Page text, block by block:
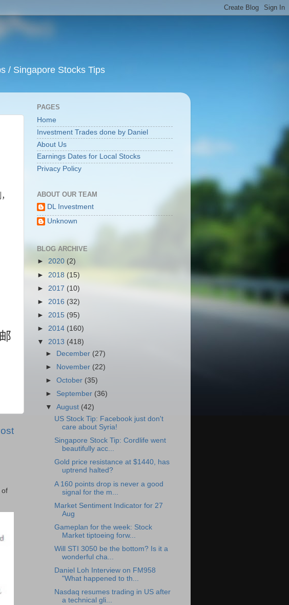
/ Singapore Stocks Tips
of
PAGES
Home
Investment Trades done by Daniel
About Us
Earnings Dates for Local Stocks
Privacy Policy
ABOUT OUR TEAM
DL Investment
Unknown
BLOG ARCHIVE
► 2020 (2)
► 2018 (15)
► 2017 (10)
► 2016 (32)
► 2015 (95)
► 2014 (160)
▼ 2013 (418)
►
December (27)
►
November (22)
►October (35)
► September (36)
▼August (42)
US Stock Tip: Facebook just don't
care about Syria!
Singapore Stock Tip: Cordlife went
beautifully acc...
Gold price resistance at $1440, has
uptrend halted?
A 160 points drop is never a good
signal for the m...
Market Sentiment Indicator for 27
Aug
Gameplan for the week: Stock
Market tiptoeing forw...
Will STI 3050 be the bottom? Is it a
wonderful cha...
Daniel Loh Interview on FM958
"What happened to th...
Nasdaq resumes trading in US after
a technical gli...